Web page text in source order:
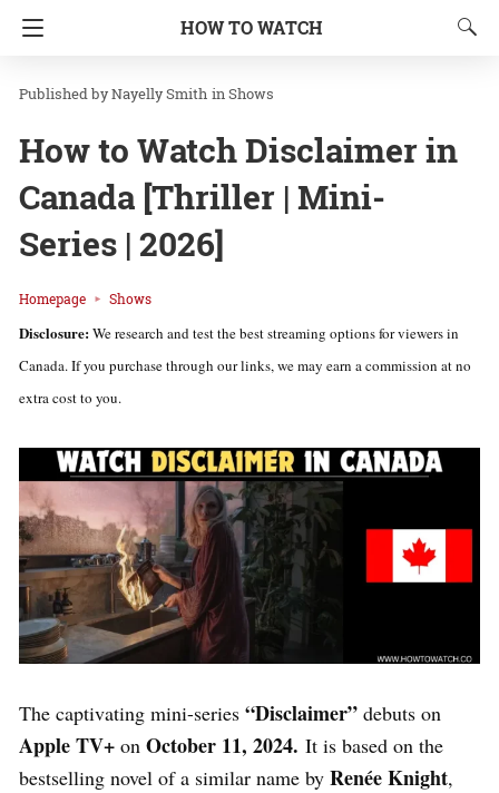
HOW TO WATCH
Nayelly Smith inShows
How to Watch Disclaimer in
Canada [Thriller | Mini-
Series | 2026]
Homepage Shows
Disclosure:We research and test the best streaming options for viewers in
Canada. If you purchase through our links, we may earn a commission at no
extra cost to you.
The captivating mini-series “Disclaimer” debuts on
Apple TV+ on October 11, 2024. It is based on the
bestselling novel of a similar name by Renée Knight,